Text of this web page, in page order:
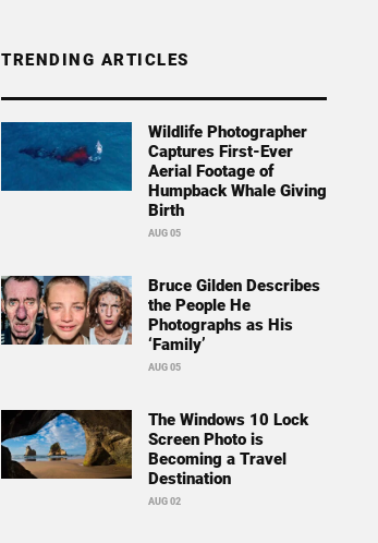
TRENDING ARTICLES
Wildlife Photographer
Captures First-Ever
Aerial Footage of
Humpback Whale Giving
Birth
AUG 05
Bruce Gilden Describes
the People He
Photographs as His
‘Family’
AUG 05
The Windows 10 Lock
Screen Photo is
Becoming a Travel
Destination
AUG 02